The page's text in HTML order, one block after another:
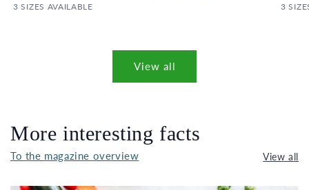
3 SIZES AVAILABLE 3
View all
More interesting facts
To the magazine overview View all